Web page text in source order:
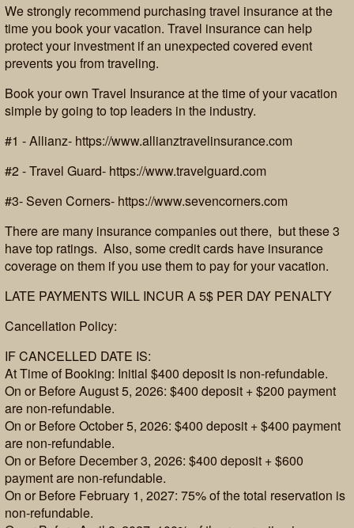
We strongly recommend purchasing travel insurance at the
time you book your vacation. Travel insurance can help
protect your investment if an unexpected covered event
prevents you from traveling.
Book your own Travel Insurance at the time of your vacation
simple by going to top leaders in the industry.
#1 - Allianz- https://www.allianztravelinsurance.com
#2 - Travel Guard- https://www.travelguard.com
#3- Seven Corners- https://www.sevencorners.com
There are many insurance companies out there, but these 3
have top ratings. Also, some credit cards have insurance
coverage on them if you use them to pay for your vacation.
LATE PAYMENTS WILL INCUR A 5$ PER DAY PENALTY
Cancellation Policy:
IF CANCELLED DATE IS:
At Time of Booking: Initial $400 deposit is non-refundable.
On or Before August 5, 2026: $400 deposit + $200 payment
are non-refundable.
On or Before October 5, 2026: $400 deposit + $400 payment
are non-refundable.
On or Before December 3, 2026: $400 deposit + $600
payment are non-refundable.
On or Before February 1, 2027: 75% of the total reservation is
non-refundable.